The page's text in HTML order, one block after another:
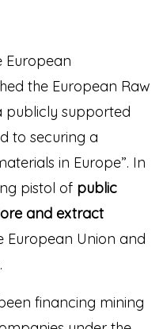
European
the European Raw
publicly supported
to securing a
in Europe”. In
pistol of public
and extract
European Union and
financing mining